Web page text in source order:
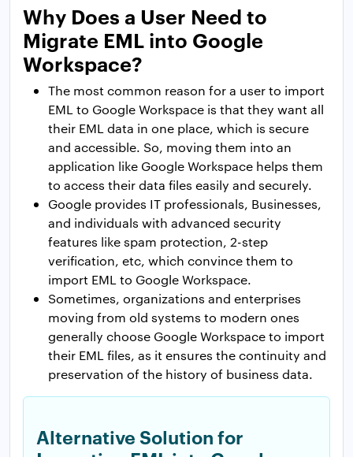
Why Does a User Need to
Migrate EML into Google
Workspace?
The most common reason for a user to import
EML to Google Workspace is that they want all
their EML data in one place, which is secure
and accessible. So, moving them into an
application like Google Workspace helps them
to access their data files easily and securely.
Google provides IT professionals, Businesses,
and individuals with advanced security
features like spam protection, 2-step
verification, etc, which convince them to
import EML to Google Workspace.
Sometimes, organizations and enterprises
moving from old systems to modern ones
generally choose Google Workspace to import
their EML files, as it ensures the continuity and
preservation of the history of business data.
Alternative Solution for